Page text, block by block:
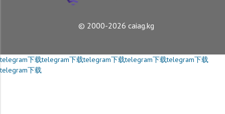
© 2000-2026 caiag.kg
telegram下载telegram下载telegram下载telegram下载telegram下载
telegram下载